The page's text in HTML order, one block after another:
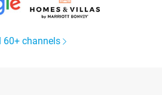
60+ channels